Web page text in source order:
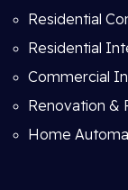
Residential
Residential
Commercial
Renovation &
Home